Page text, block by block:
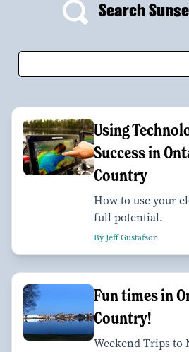
Search
Using
Success in
Country
How to use your
full potential.
By Jeff Gustafson
Fun times in
Country!
Weekend Trips to